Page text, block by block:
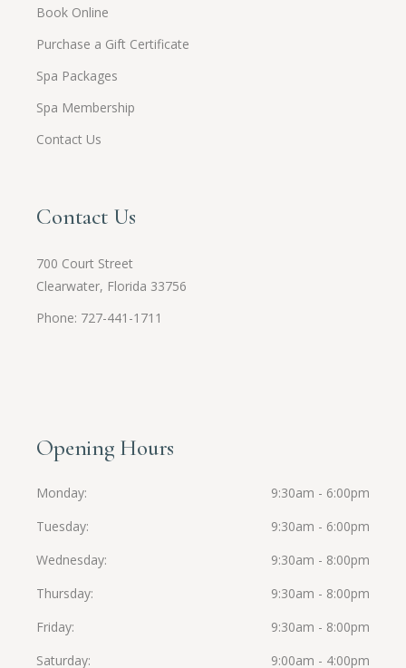
Book Online
Purchase a Gift Certificate
Spa Packages
Spa Membership
Contact Us
Contact Us
700 Court Street
Clearwater, Florida 33756
Phone: 727-441-1711
Opening Hours
Monday
9:30am - 6:00pm
Tuesday
9:30am - 6:00pm
Wednesday
9:30am - 8:00pm
Thursday
9:30am - 8:00pm
Friday
9:30am - 8:00pm
Saturday
9:00am - 4:00pm